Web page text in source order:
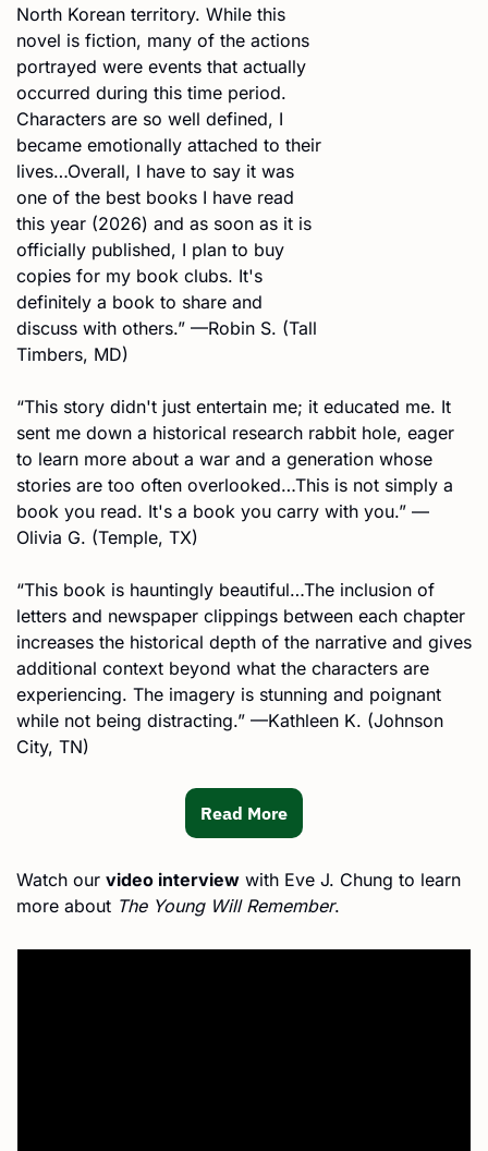
North Korean territory. While this
novel is fiction, many of the actions
portrayed were events that actually
occurred during this time period.
Characters are so well defined, I
became emotionally attached to their
lives…Overall, I have to say it was
one of the best books I have read
this year (2026) and as soon as it is
officially published, I plan to buy
copies for my book clubs. It's
definitely a book to share and
discuss with others.” —Robin S. (Tall
Timbers, MD)
“This story didn't just entertain me; it educated me. It
sent me down a historical research rabbit hole, eager
to learn more about a war and a generation whose
stories are too often overlooked…This is not simply a
book you read. It's a book you carry with you.” —
Olivia G. (Temple, TX)
“This book is hauntingly beautiful…The inclusion of
letters and newspaper clippings between each chapter
increases the historical depth of the narrative and gives
additional context beyond what the characters are
experiencing. The imagery is stunning and poignant
while not being distracting.” —Kathleen K. (Johnson
City, TN)
Read More
Watch our video interview with Eve J. Chung to learn
more about The Young Will Remember.